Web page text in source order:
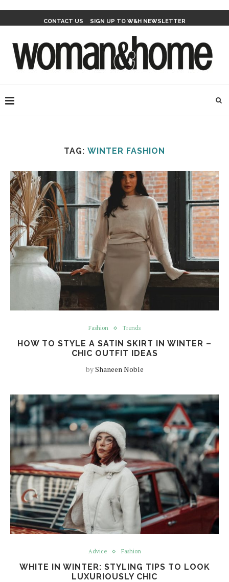
CONTACT US SIGN UP TO W&H NEWSLETTER
TAG: WINTER FASHION
Fashion Trends
HOW TO STYLE A SATIN SKIRT IN WINTER –
CHIC OUTFIT IDEAS
byShaneen Noble
Advice Fashion
WHITE IN WINTER: STYLING TIPS TO LOOK
LUXURIOUSLY CHIC